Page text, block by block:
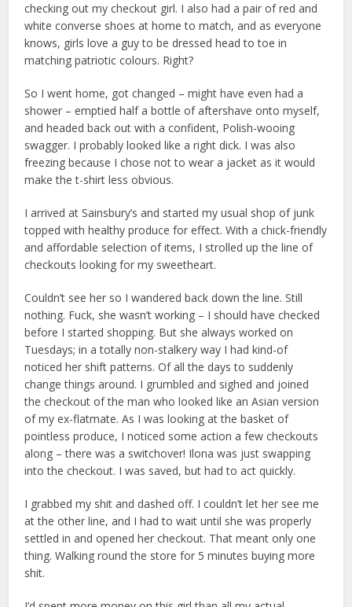
checking out my checkout girl. I also had a pair of red and
white converse shoes at home to match, and as everyone
knows, girls love a guy to be dressed head to toe in
matching patriotic colours. Right?
So I went home, got changed – might have even had a
shower – emptied half a bottle of aftershave onto myself,
and headed back out with a confident, Polish-wooing
swagger. I probably looked like a right dick. I was also
freezing because I chose not to wear a jacket as it would
make the t-shirt less obvious.
I arrived at Sainsbury’s and started my usual shop of junk
topped with healthy produce for effect. With a chick-friendly
and affordable selection of items, I strolled up the line of
checkouts looking for my sweetheart.
Couldn’t see her so I wandered back down the line. Still
nothing. Fuck, she wasn’t working – I should have checked
before I started shopping. But she always worked on
Tuesdays; in a totally non-stalkery way I had kind-of
noticed her shift patterns. Of all the days to suddenly
change things around. I grumbled and sighed and joined
the checkout of the man who looked like an Asian version
of my ex-flatmate. As I was looking at the basket of
pointless produce, I noticed some action a few checkouts
along – there was a switchover! Ilona was just swapping
into the checkout. I was saved, but had to act quickly.
I grabbed my shit and dashed off. I couldn’t let her see me
at the other line, and I had to wait until she was properly
settled in and opened her checkout. That meant only one
thing. Walking round the store for 5 minutes buying more
shit.